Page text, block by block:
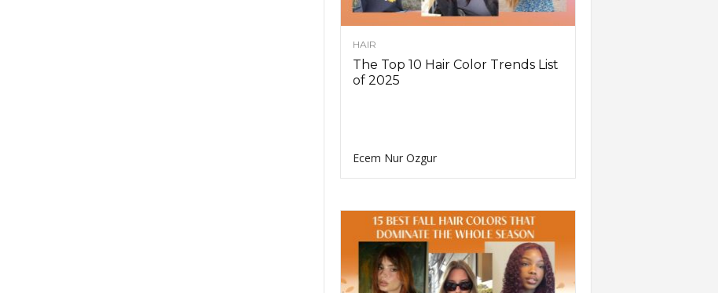
HAIR
The Top 10 Hair Color Trends List
of 2025
Ecem Nur Ozgur